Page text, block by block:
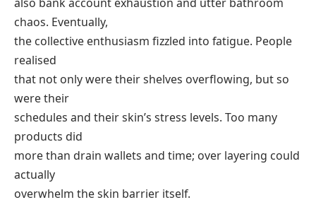
chaos. Eventually,
the collective enthusiasm fizzled into fatigue. People
realised
that not only were their shelves overflowing, but so
were their
schedules and their skin’s stress levels. Too many
products did
more than drain wallets and time; over layering could
actually
overwhelm the skin barrier itself.